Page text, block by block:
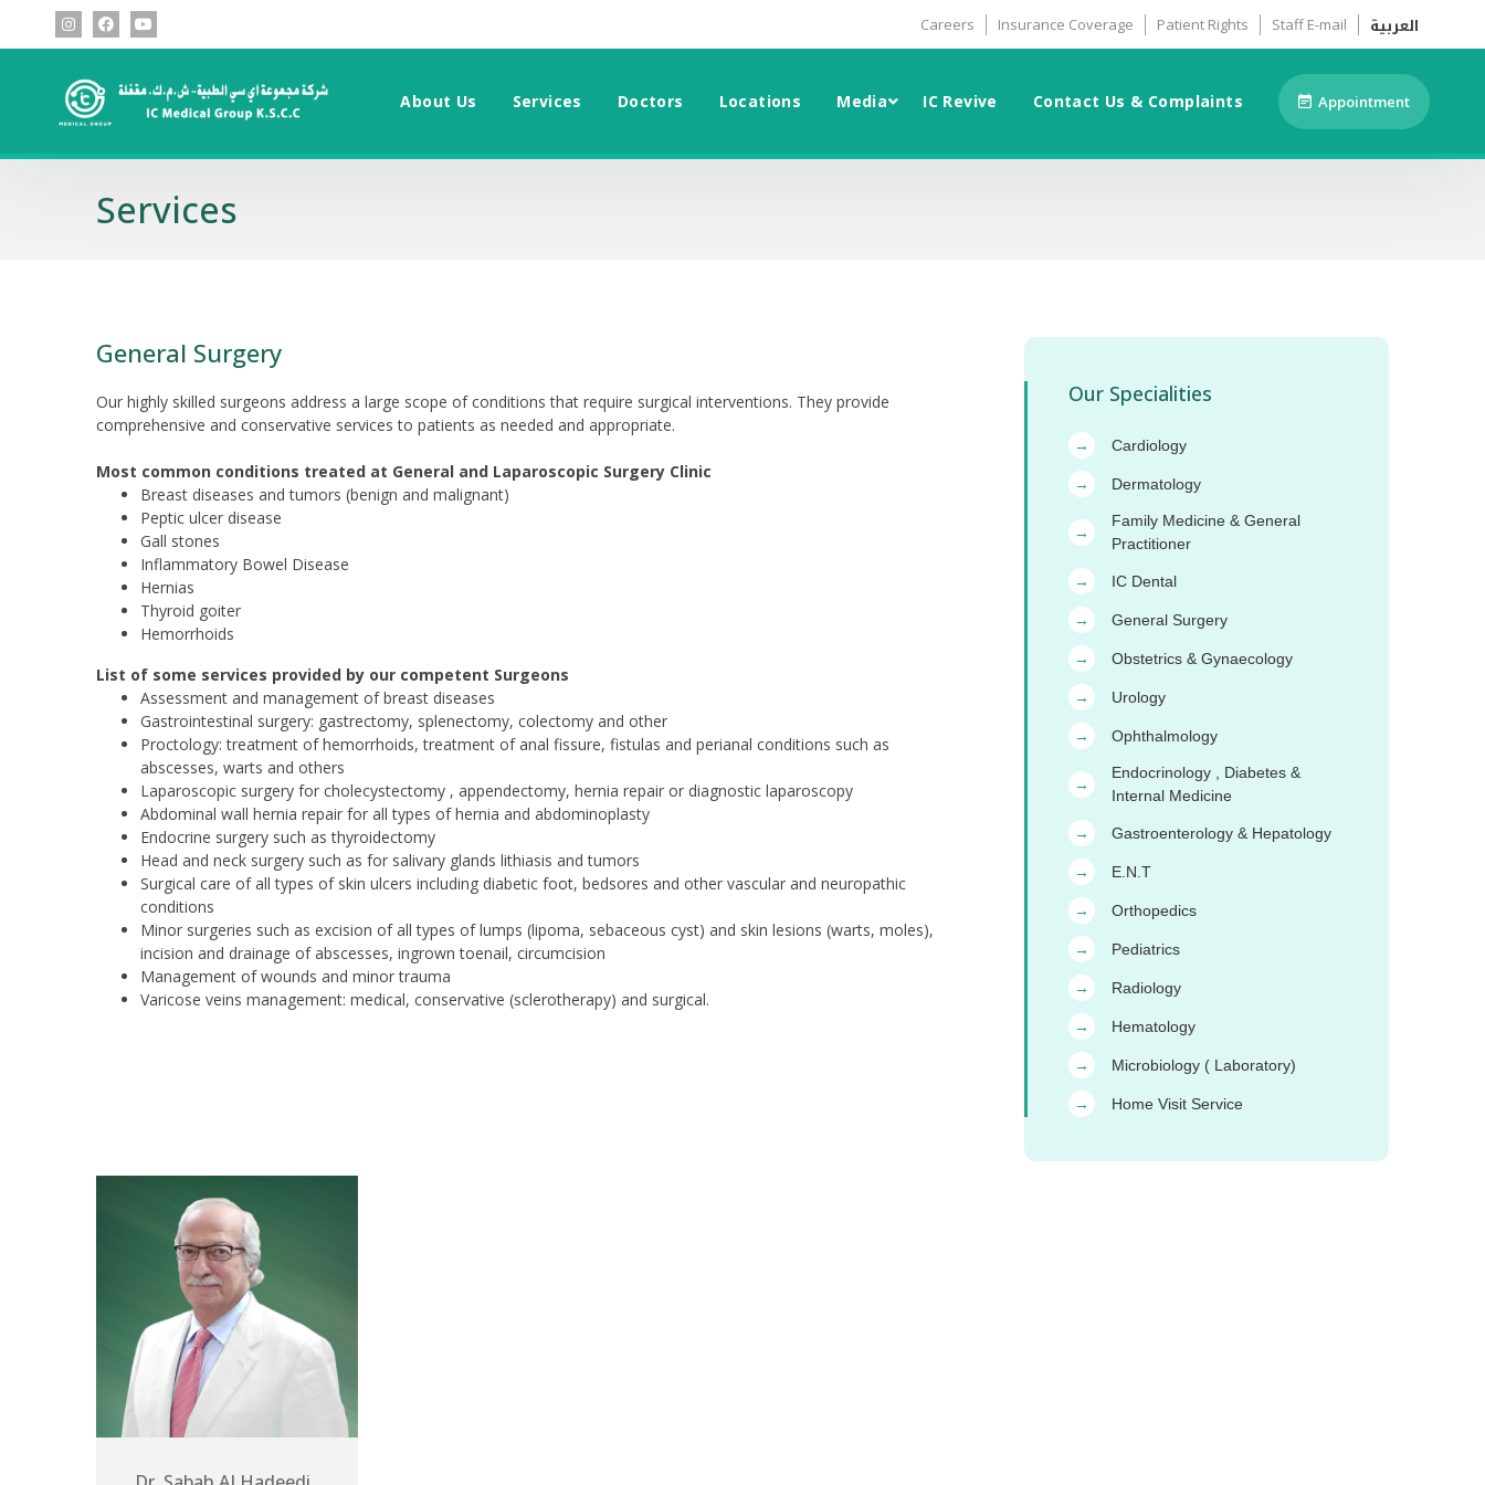
Careers Insurance Coverage Patient Rights Staff E-mail العربية
About Us Services Doctors Locations Media IC Revive Contact Us & Complaints Appointment
Services
General Surgery
Our highly skilled surgeons address a large scope of conditions that require surgical interventions. They provide
comprehensive and conservative services to patients as needed and appropriate.
Most common conditions treated at General and Laparoscopic Surgery Clinic
Breast diseases and tumors (benign and malignant)
Peptic ulcer disease
Gall stones
Inflammatory Bowel Disease
Hernias
Thyroid goiter
Hemorrhoids
List of some services provided by our competent Surgeons
Assessment and management of breast diseases
Gastrointestinal surgery: gastrectomy, splenectomy, colectomy and other
Proctology: treatment of hemorrhoids, treatment of anal fissure, fistulas and perianal conditions such as
abscesses, warts and others
Laparoscopic surgery for cholecystectomy , appendectomy, hernia repair or diagnostic laparoscopy
Abdominal wall hernia repair for all types of hernia and abdominoplasty
Endocrine surgery such as thyroidectomy
Head and neck surgery such as for salivary glands lithiasis and tumors
Surgical care of all types of skin ulcers including diabetic foot, bedsores and other vascular and neuropathic
conditions
Minor surgeries such as excision of all types of lumps (lipoma, sebaceous cyst) and skin lesions (warts, moles),
incision and drainage of abscesses, ingrown toenail, circumcision
Management of wounds and minor trauma
Varicose veins management: medical, conservative (sclerotherapy) and surgical.
Our Specialities
→ Cardiology
→ Dermatology
→
Family Medicine & General
Practitioner
→ IC Dental
→ General Surgery
→ Obstetrics & Gynaecology
→ Urology
→ Ophthalmology
→
Endocrinology , Diabetes &
Internal Medicine
→ Gastroenterology & Hepatology
→ E.N.T
→ Orthopedics
→ Pediatrics
→ Radiology
→ Hematology
→ Microbiology ( Laboratory)
→ Home Visit Service